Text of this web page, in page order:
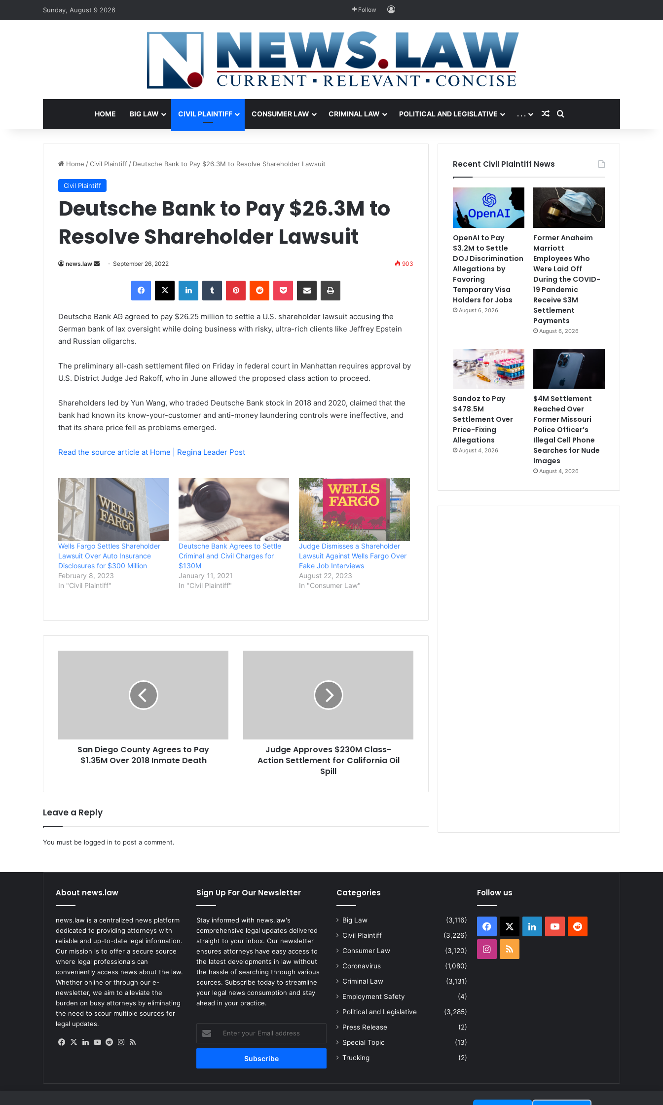
Sunday, August 9 2026 Follow Log In
HOME BIG LAW CIVIL PLAINTIFF CONSUMER LAW CRIMINAL LAW POLITICAL AND LEGISLATIVE . . . Random Article
Search for
Home /Civil Plaintiff / Deutsche Bank to Pay $26.3M to Resolve Shareholder Lawsuit
Civil Plaintiff
Deutsche Bank to Pay $26.3M to
Resolve Shareholder Lawsuit
news.law September 26, 2022 903
Deutsche Bank AG agreed to pay $26.25 million to settle a U.S. shareholder lawsuit accusing the
German bank of lax oversight while doing business with risky, ultra-rich clients like Jeffrey Epstein
and Russian oligarchs.
The preliminary all-cash settlement filed on Friday in federal court in Manhattan requires approval by
U.S. District Judge Jed Rakoff, who in June allowed the proposed class action to proceed.
Shareholders led by Yun Wang, who traded Deutsche Bank stock in 2018 and 2020, claimed that the
bank had known its know-your-customer and anti-money laundering controls were ineffective, and
that its share price fell as problems emerged.
Read the source article at Home | Regina Leader Post
Wells Fargo Settles Shareholder
Lawsuit Over Auto Insurance
Disclosures for $300 Million
February 8, 2023
In "Civil Plaintiff"
Deutsche Bank Agrees to Settle
Criminal and Civil Charges for
$130M
January 11, 2021
In "Civil Plaintiff"
Judge Dismisses a Shareholder
Lawsuit Against Wells Fargo Over
Fake Job Interviews
August 22, 2023
In "Consumer Law"
C
y
g
e
o
a
y
1
.
3
5
M
O
v
e
r
2
0
1
San Diego County Agrees to Pay
$1.35M Over 2018 Inmate Death
r
$
s
-
t
o
n
S
e
t
t
l
e
n
t
f
Judge Approves $230M Class-
Action Settlement for California Oil
Spill
Leave a Reply
You must be logged in to post a comment.
Recent Civil Plaintiff News
OpenAI to Pay
$3.2M to Settle
DOJ Discrimination
Allegations by
Favoring
Temporary Visa
Holders for Jobs
August 6, 2026
Former Anaheim
Marriott
Employees Who
Were Laid Off
During the COVID-
19 Pandemic
Receive $3M
Settlement
Payments
August 6, 2026
Sandoz to Pay
$478.5M
Settlement Over
Price-Fixing
Allegations
August 4, 2026
$4M Settlement
Reached Over
Former Missouri
Police Officer’s
Illegal Cell Phone
Searches for Nude
Images
August 4, 2026
About news.law
news.law is a centralized news platform
dedicated to providing attorneys with
reliable and up-to-date legal information.
Our mission is to offer a secure source
where legal professionals can
conveniently access news about the law.
Whether online or through our e-
newsletter, we aim to alleviate the
burden on busy attorneys by eliminating
the need to scour multiple sources for
legal updates.
Facebook
X LinkedIn
YouTube
RedditInstagram
Sign Up For Our Newsletter
Stay informed with news.law's
comprehensive legal updates delivered
straight to your inbox. Our newsletter
ensures attorneys have easy access to
the latest developments in law without
the hassle of searching through various
sources. Subscribe today to streamline
your legal news consumption and stay
ahead in your practice.
your
Email
Categories
Big Law
(3,116)
Civil Plaintiff
(3,226)
Consumer Law
(3,120)
Coronavirus
(1,080)
Criminal Law
(3,131)
Employment Safety
(4)
Political and Legislative
(3,285)
Press Release
(2)
Special Topic
(13)
Trucking
(2)
Follow us
Facebook LinkedInYouTubeReddit
Instagram
RSS